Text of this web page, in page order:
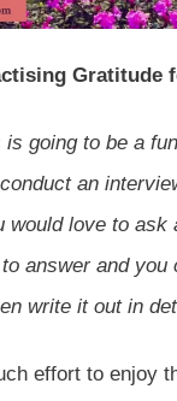
Gratitude
going to be a
an
would love to ask
answer and you
write it out in
effort to enjoy